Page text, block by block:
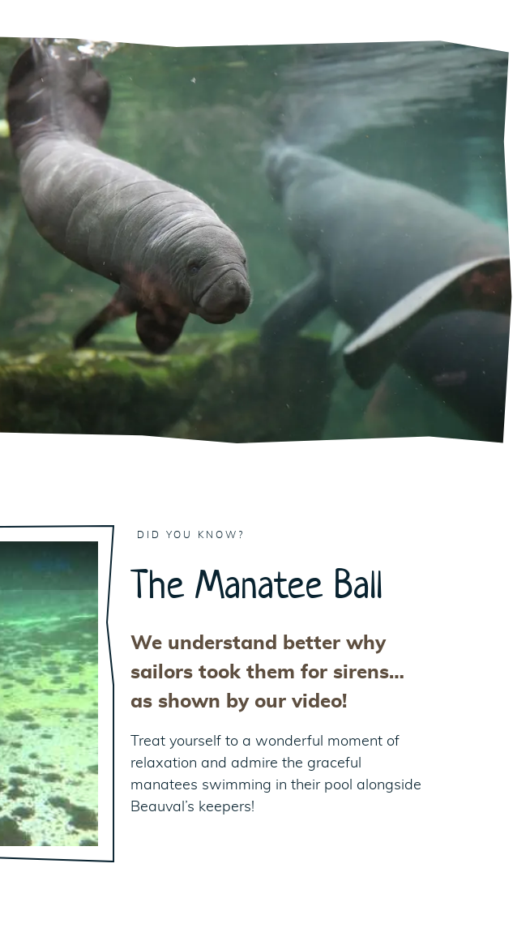
DID YOU KNOW?
The Manatee Ball
We understand better why
sailors took them for sirens…
as shown by our video!
Treat yourself to a wonderful moment of
relaxation and admire the graceful
manatees swimming in their pool alongside
Beauval’s keepers!